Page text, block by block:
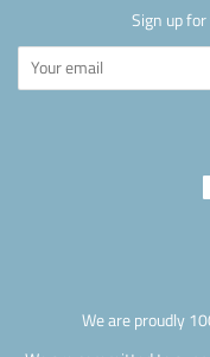
Sign up
We are proudly